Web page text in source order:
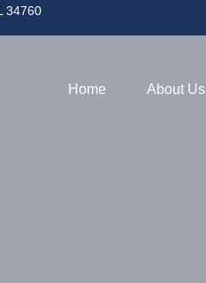
34760
Home About Us